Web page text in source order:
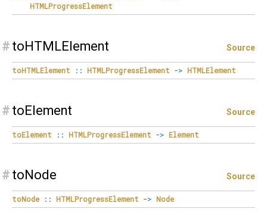
HTMLProgressElement
# toHTMLElement Source
toHTMLElement :: HTMLProgressElement -> HTMLElement
# toElement Source
toElement :: HTMLProgressElement -> Element
# toNode Source
toNode :: HTMLProgressElement -> Node